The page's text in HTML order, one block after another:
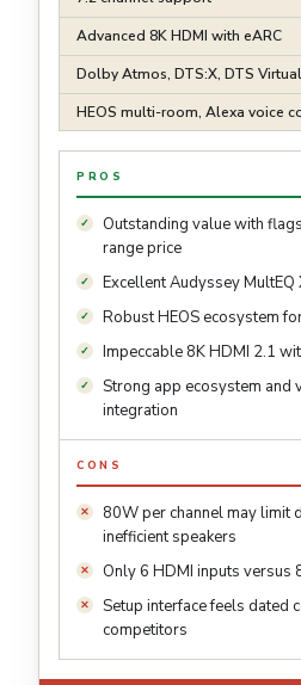
Advanced 8K HDMI with eARC
Dolby Atmos, DTS:X, DTS
HEOS multi-room, Alexa voice
PROS
Outstanding value with
range price
Excellent Audyssey
Robust HEOS ecosystem
Impeccable 8K HDMI 2.1
Strong app ecosystem and
integration
CONS
80W per channel may limit
inefficient speakers
Only 6 HDMI inputs versus
Setup interface feels dated
competitors